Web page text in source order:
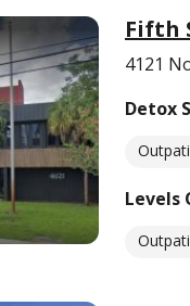
Fifth
4121
Detox
Levels